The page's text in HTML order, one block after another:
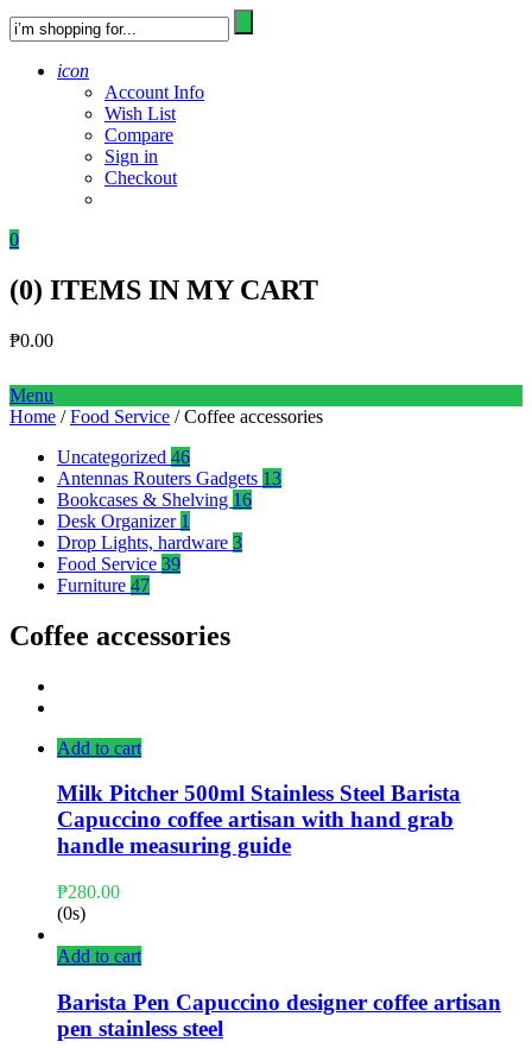
icon
Account Info
Wish List
Compare
Sign in
Checkout
0
(0) ITEMS IN MY CART
₱0.00
Menu
Home /Food Service / Coffee accessories
Uncategorized 46
Antennas Routers Gadgets 13
Bookcases & Shelving 16
Desk Organizer 1
Drop Lights, hardware 3
Food Service 39
Furniture 47
Coffee accessories
Add to cart
Milk Pitcher 500ml Stainless Steel Barista
Capuccino coffee artisan with hand grab
handle measuring guide
₱280.00
(0s)
Add to cart
Barista Pen Capuccino designer coffee artisan
pen stainless steel